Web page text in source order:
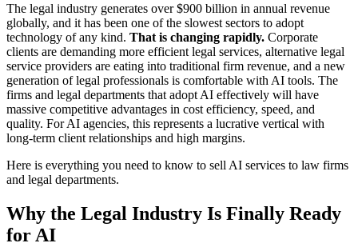
The legal industry generates over $900 billion in annual revenue
globally, and it has been one of the slowest sectors to adopt
technology of any kind. That is changing rapidly. Corporate
clients are demanding more efficient legal services, alternative legal
service providers are eating into traditional firm revenue, and a new
generation of legal professionals is comfortable with AI tools. The
firms and legal departments that adopt AI effectively will have
massive competitive advantages in cost efficiency, speed, and
quality. For AI agencies, this represents a lucrative vertical with
long-term client relationships and high margins.
Here is everything you need to know to sell AI services to law firms
and legal departments.
Why the Legal Industry Is Finally Ready
for AI